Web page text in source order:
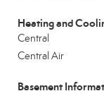
Heating and
Central
Central Air
Basement